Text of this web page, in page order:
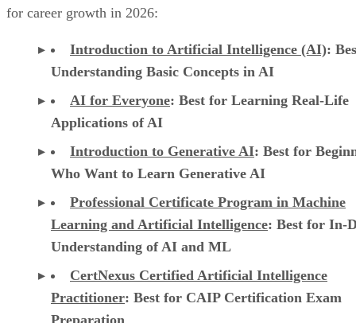
for career growth in 2026:
Introduction to Artificial Intelligence (AI):
Understanding Basic Concepts in AI
AI for Everyone: Best for Learning Real-Life
Applications of AI
Introduction to Generative AI: Best for
Who Want to Learn Generative AI
Professional Certificate Program in Machine
Learning and Artificial Intelligence: Best for In-
Understanding of AI and ML
CertNexus Certified Artificial Intelligence
Practitioner: Best for CAIP Certification Exam